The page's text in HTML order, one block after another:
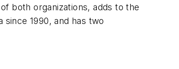
both organizations, adds to the
1990, and has two